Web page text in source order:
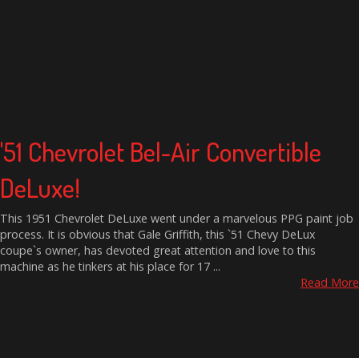
'51 Chevrolet Bel-Air Convertible
DeLuxe!
This 1951 Chevrolet DeLuxe went under a marvelous PPG paint job
process. It is obvious that Gale Griffith, this `51 Chevy DeLux
coupe`s owner, has devoted great attention and love to this
machine as he tinkers at his place for 17 ...
Read More